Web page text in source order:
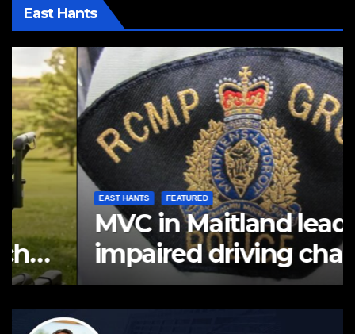
East Hants
EAST HANTS FEATURED
MVC in Maitland leads to
impaired driving charge